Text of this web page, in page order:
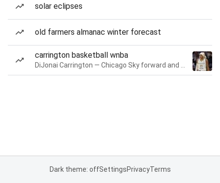
solar eclipses
old farmers almanac winter forecast
carrington basketball wnba
Dark theme: offSettingsPrivacyTerms